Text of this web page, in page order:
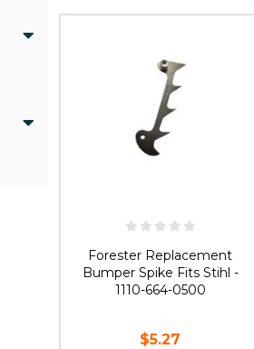
Forester Replacement
Bumper Spike Fits Stihl -
1110-664-0500
$5.27